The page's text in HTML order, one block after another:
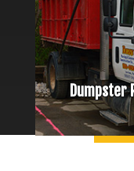
Dumpster